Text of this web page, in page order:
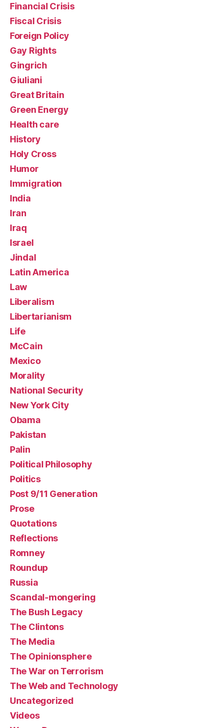
Financial Crisis
Fiscal Crisis
Foreign Policy
Gay Rights
Gingrich
Giuliani
Great Britain
Green Energy
Health care
History
Holy Cross
Humor
Immigration
India
Iran
Iraq
Israel
Jindal
Latin America
Law
Liberalism
Libertarianism
Life
McCain
Mexico
Morality
National Security
New York City
Obama
Pakistan
Palin
Political Philosophy
Politics
Post 9/11 Generation
Prose
Quotations
Reflections
Romney
Roundup
Russia
Scandal-mongering
The Bush Legacy
The Clintons
The Media
The Opinionsphere
The War on Terrorism
The Web and Technology
Uncategorized
Videos